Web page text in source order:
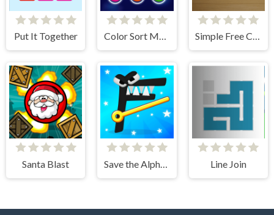
Put It Together Color Sort Mania Simple Free Cell Solitaire
Santa Blast Save the Alphabet lore Line Join